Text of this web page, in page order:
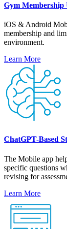
Gym Membership
iOS & Android
membership and
environment.
Learn More
ChatGPT-Based
The Mobile app
specific questions
revising for
Learn More